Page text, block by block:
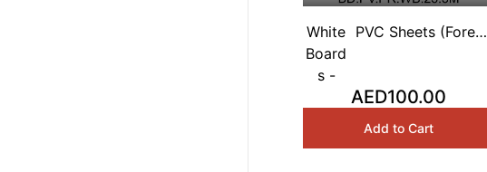
White
Board
s -
PVC Sheets (Forex)
AED100.00
Add to Cart